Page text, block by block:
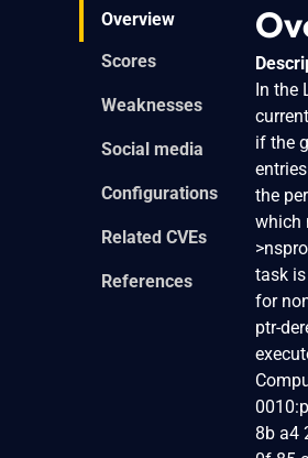
Overview
Scores
Weaknesses
Social media
Configurations
Related CVEs
References
In the
if the
the
which
task
for
ptr-
8b a4